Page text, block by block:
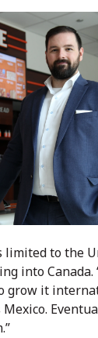
limited to the
into Canada.
grow it